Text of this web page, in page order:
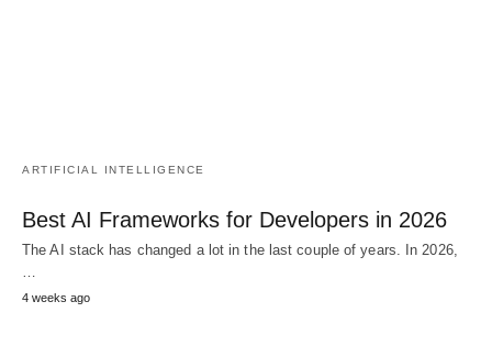
ARTIFICIAL INTELLIGENCE
Best AI Frameworks for Developers in 2026
The AI stack has changed a lot in the last couple of years. In 2026,
4 weeks ago